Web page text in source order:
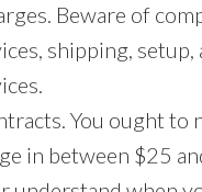
Beware of
shipping,
You ought to
in between $25